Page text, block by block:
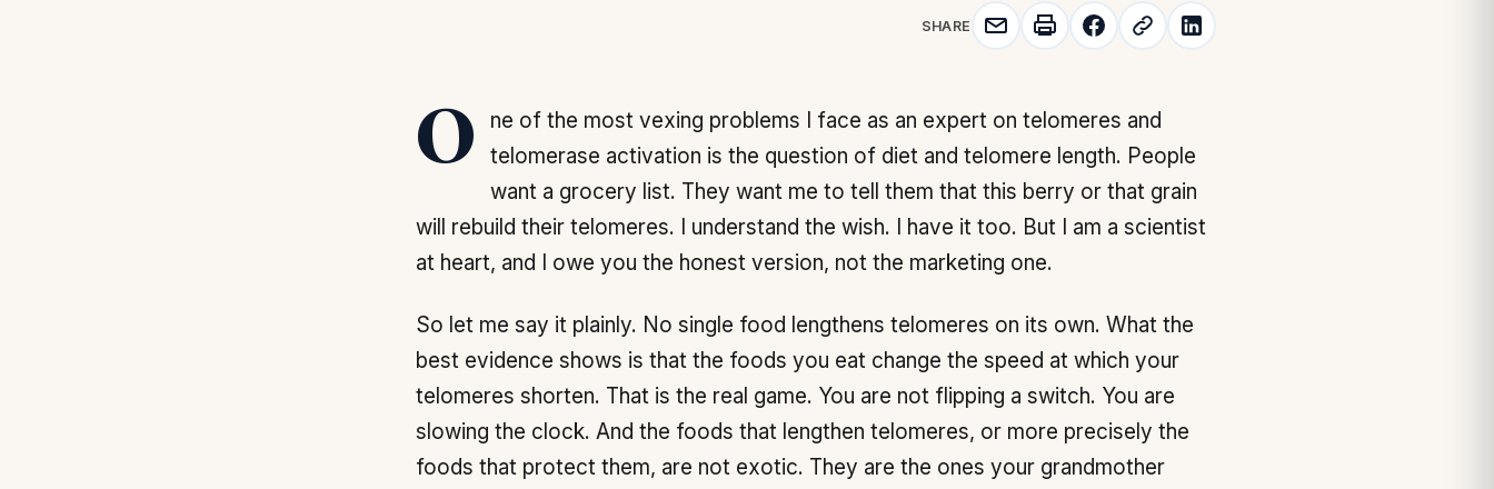
SHARE
One of the most vexing problems I face as an expert on telomeres and
telomerase activation is the question of diet and telomere length. People
want a grocery list. They want me to tell them that this berry or that grain
will rebuild their telomeres. I understand the wish. I have it too. But I am a scientist
at heart, and I owe you the honest version, not the marketing one.
So let me say it plainly. No single food lengthens telomeres on its own. What the
best evidence shows is that the foods you eat change the speed at which your
telomeres shorten. That is the real game. You are not flipping a switch. You are
slowing the clock. And the foods that lengthen telomeres, or more precisely the
foods that protect them, are not exotic. They are the ones your grandmother